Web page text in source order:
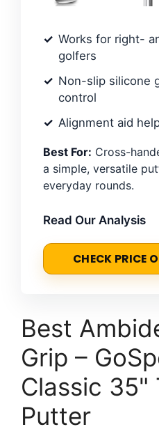
Works for right-
golfers
Non-slip silicone
control
Alignment aid
Best For: Cross-
a simple, versatile
everyday rounds.
Read Our Analysis
CHECK PRICE
Best
Grip –
Classic 35"
Putter